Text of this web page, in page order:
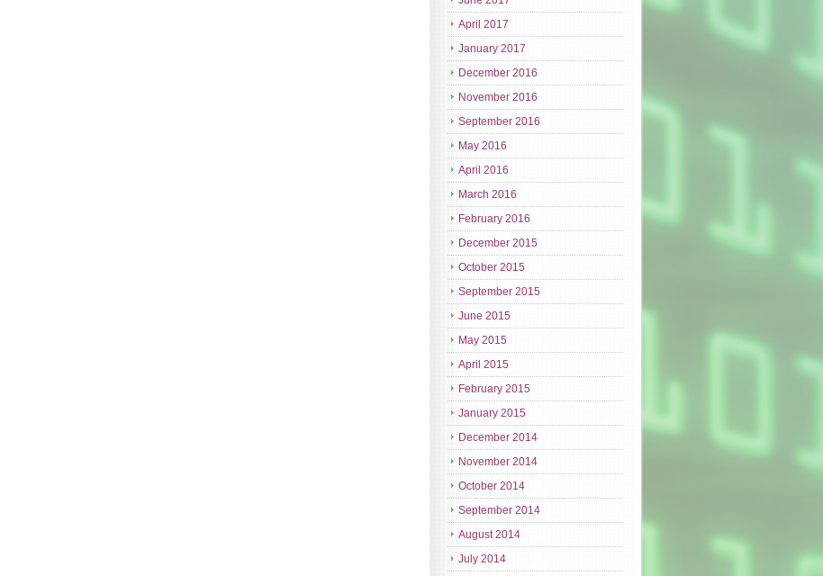
April 2017
January 2017
December 2016
November 2016
September 2016
May 2016
April 2016
March 2016
February 2016
December 2015
October 2015
September 2015
June 2015
May 2015
April 2015
February 2015
January 2015
December 2014
November 2014
October 2014
September 2014
August 2014
July 2014